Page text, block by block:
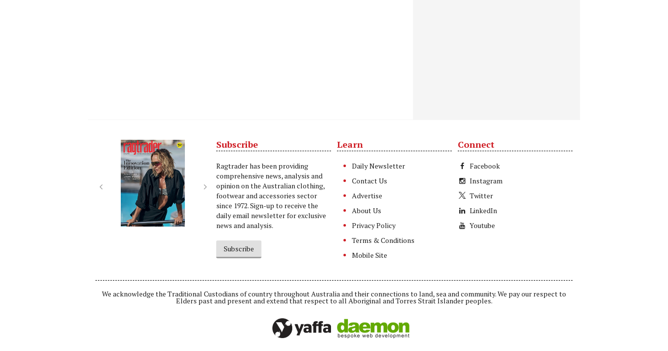
Next
Subscribe
Ragtrader has been providing
comprehensive news, analysis and
opinion on the Australian clothing,
footwear and accessories sector
since 1972. Sign-up to receive the
daily email newsletter for exclusive
news and analysis.
Subscribe
Learn
Daily Newsletter
Contact Us
Advertise
About Us
Privacy Policy
Terms & Conditions
Mobile Site
Connect
Facebook
Instagram
Twitter
LinkedIn
Youtube
We acknowledge the Traditional Custodians of country throughout Australia and their connections to land, sea and community. We pay our respect to
Elders past and present and extend that respect to all Aboriginal and Torres Strait Islander peoples.